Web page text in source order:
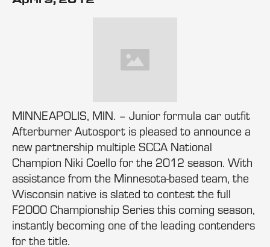
MINNEAPOLIS, MIN. – Junior formula car outfit
Afterburner Autosport is pleased to announce a
new partnership multiple SCCA National
Champion Niki Coello for the 2012 season. With
assistance from the Minnesota-based team, the
Wisconsin native is slated to contest the full
F2000 Championship Series this coming season,
instantly becoming one of the leading contenders
for the title.